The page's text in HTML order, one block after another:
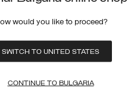
would you like to proceed?
SWITCH TO UNITED STATES
CONTINUE TO BULGARIA